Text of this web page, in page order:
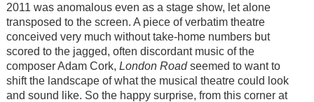
2011 was anomalous even as a stage show, let alone
transposed to the screen. A piece of verbatim theatre
conceived very much without take-home numbers but
scored to the jagged, often discordant music of the
composer Adam Cork, London Roadseemed to want to
shift the landscape of what the musical theatre could look
and sound like. So the happy surprise, from this corner at